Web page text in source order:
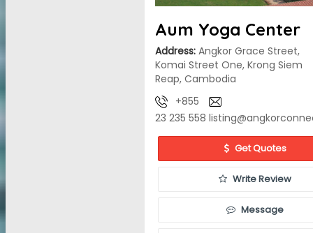
Aum Yoga Center
Address: Angkor Grace Street,
Komai Street One, Krong Siem
Reap, Cambodia
+855
23 235 558
Get Quotes
Write Review
Message